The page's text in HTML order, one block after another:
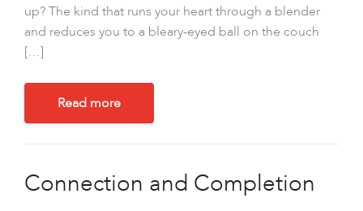
up? The kind that runs your heart through a blender
and reduces you to a bleary-eyed ball on the couch
[…]
Read more
Connection and Completion